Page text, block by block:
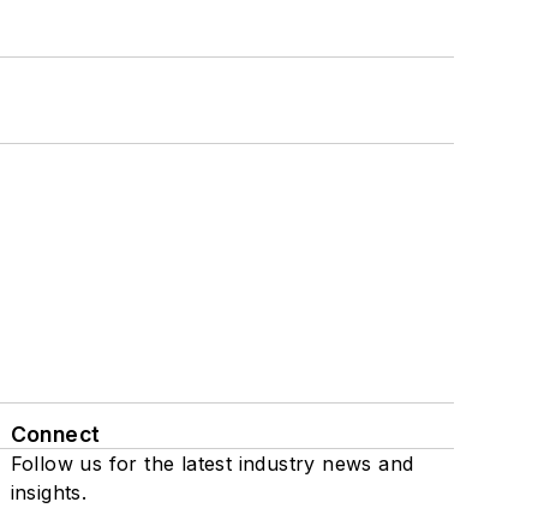
Connect
Follow us for the latest industry news and
insights.